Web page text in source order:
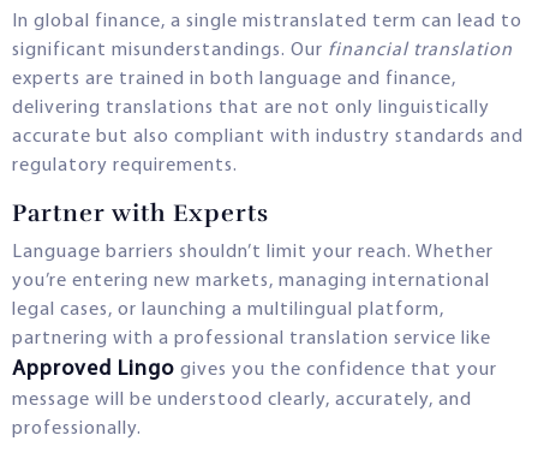
In global finance, a single mistranslated term can lead to
significant misunderstandings. Our financial translation
experts are trained in both language and finance,
delivering translations that are not only linguistically
accurate but also compliant with industry standards and
regulatory requirements.
Partner with Experts
Language barriers shouldn’t limit your reach. Whether
you’re entering new markets, managing international
legal cases, or launching a multilingual platform,
partnering with a professional translation service like
Approved Lingo gives you the confidence that your
message will be understood clearly, accurately, and
professionally.